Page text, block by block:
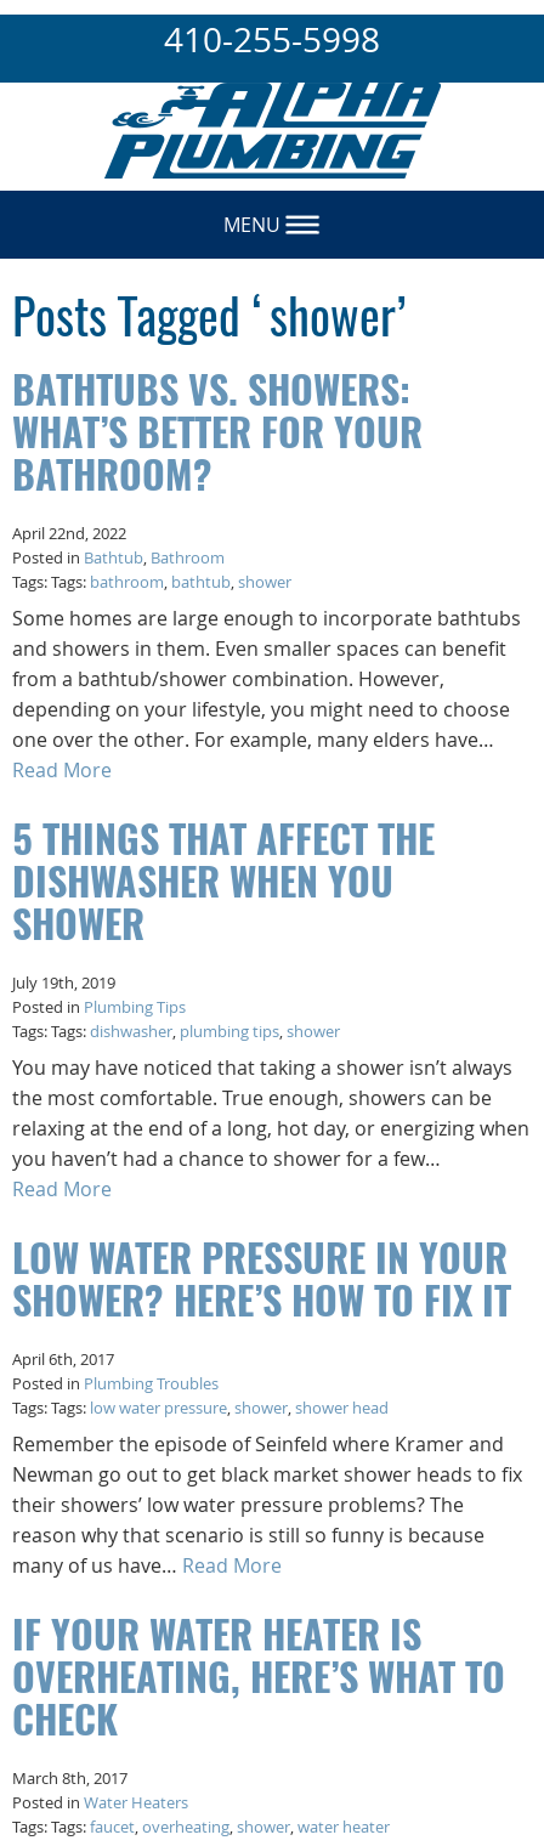
410-255-5998
MENU
Posts Tagged ‘shower’
BATHTUBS VS. SHOWERS:
WHAT’S BETTER FOR YOUR
BATHROOM?
April 22nd, 2022
Posted in Bathtub, Bathroom
Tags: Tags: bathroom, bathtub,shower
Some homes are large enough to incorporate bathtubs
and showers in them. Even smaller spaces can benefit
from a bathtub/shower combination. However,
depending on your lifestyle, you might need to choose
one over the other. For example, many elders have…
Read More
5 THINGS THAT AFFECT THE
DISHWASHER WHEN YOU
SHOWER
July 19th, 2019
Posted in Plumbing Tips
Tags: Tags:dishwasher, plumbing tips,shower
You may have noticed that taking a shower isn’t always
the most comfortable. True enough, showers can be
relaxing at the end of a long, hot day, or energizing when
you haven’t had a chance to shower for a few…
Read More
LOW WATER PRESSURE IN YOUR
SHOWER? HERE’S HOW TO FIX IT
April 6th, 2017
Posted in Plumbing Troubles
Tags: Tags: low water pressure,shower,shower head
Remember the episode of Seinfeld where Kramer and
Newman go out to get black market shower heads to fix
their showers’ low water pressure problems? The
reason why that scenario is still so funny is because
many of us have… Read More
IF YOUR WATER HEATER IS
OVERHEATING, HERE’S WHAT TO
CHECK
March 8th, 2017
Posted in Water Heaters
Tags: Tags:faucet,overheating,shower,water heater